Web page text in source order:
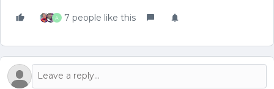
A 7 people like this